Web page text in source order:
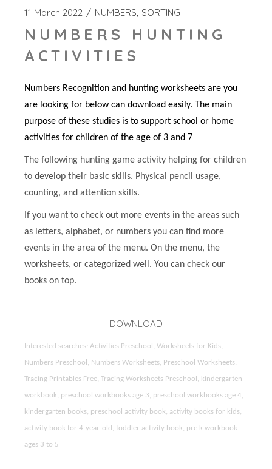
11 March 2022 NUMBERS SORTING
NUMBERS HUNTING
ACTIVITIES
Numbers Recognition and hunting worksheets are you
are looking for below can download easily. The main
purpose of these studies is to support school or home
activities for children of the age of 3 and 7
The following hunting game activity helping for children
to develop their basic skills. Physical pencil usage,
counting, and attention skills.
If you want to check out more events in the areas such
as letters, alphabet, or numbers you can find more
events in the area of the menu. On the menu, the
worksheets, or categorized well. You can check our
books on top.
DOWNLOAD
Interested searches: Activities Preschool, Worksheets for Kids,
Numbers Preschool, Numbers Worksheets, Preschool Worksheets,
Tracing Printables Free, Tracing Worksheets Preschool, kindergarten
workbook, preschool workbooks age 3, preschool workbooks age 4,
kindergarten books, preschool activity book, activity books for kids,
activity book for 4-year-old, toddler activity book, pre k workbook
ages 3 to 5